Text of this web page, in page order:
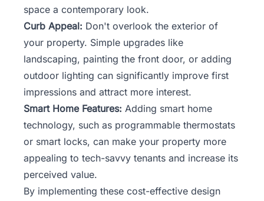
space a contemporary look.
Curb Appeal: Don't overlook the exterior of
your property. Simple upgrades like
landscaping, painting the front door, or adding
outdoor lighting can significantly improve first
impressions and attract more interest.
Smart Home Features: Adding smart home
technology, such as programmable thermostats
or smart locks, can make your property more
appealing to tech-savvy tenants and increase its
perceived value.
By implementing these cost-effective design